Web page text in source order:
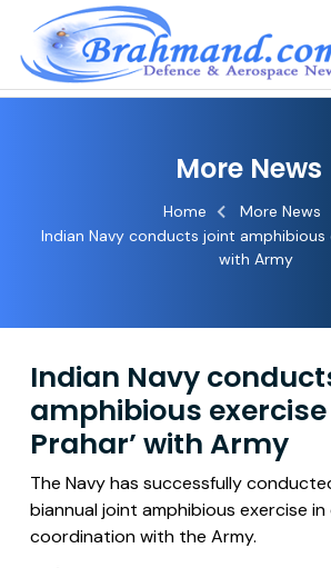
More News
Home
More News
Indian Navy conducts joint amphibious
with Army
Indian Navy
amphibious exercise
Prahar’ with Army
The Navy has successfully
biannual joint amphibious exercise in
coordination with the Army.